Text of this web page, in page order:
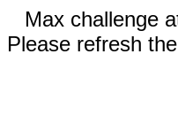
Max challenge
Please refresh